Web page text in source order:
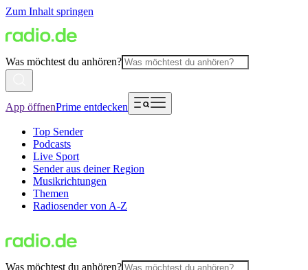
Zum Inhalt springen
Was möchtest du anhören?
App öffnenPrime entdecken
Top Sender
Podcasts
Live Sport
Sender aus deiner Region
Musikrichtungen
Themen
Radiosender von A-Z
Was möchtest du anhören?